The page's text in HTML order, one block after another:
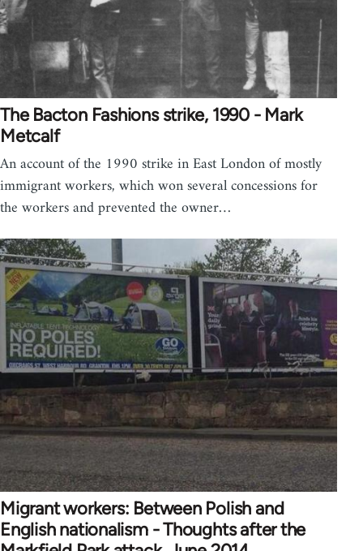
The Bacton Fashions strike, 1990 - Mark
Metcalf
An account of the 1990 strike in East London of mostly
immigrant workers, which won several concessions for
the workers and prevented the owner…
Migrant workers: Between Polish and
English nationalism - Thoughts after the